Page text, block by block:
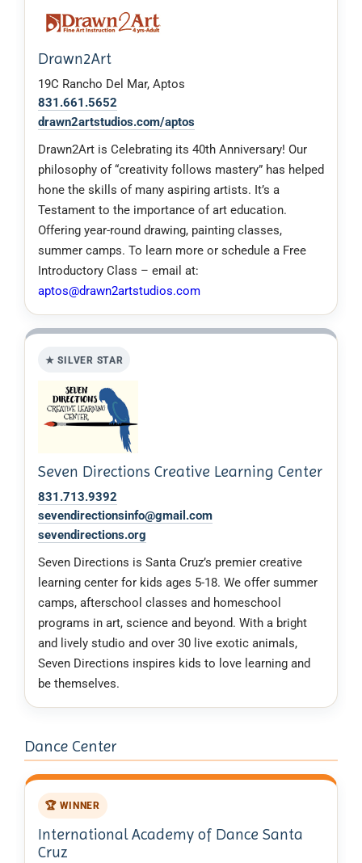
Drawn2Art
19C Rancho Del Mar, Aptos
831.661.5652
drawn2artstudios.com/aptos
Drawn2Art is Celebrating its 40th Anniversary! Our
philosophy of “creativity follows mastery” has helped
hone the skills of many aspiring artists. It’s a
Testament to the importance of art education.
Offering year-round drawing, painting classes,
summer camps. To learn more or schedule a Free
Introductory Class – email at:
aptos@drawn2artstudios.com
★ SILVER STAR
Seven Directions Creative Learning Center
831.713.9392
sevendirectionsinfo@gmail.com
sevendirections.org
Seven Directions is Santa Cruz’s premier creative
learning center for kids ages 5-18. We offer summer
camps, afterschool classes and homeschool
programs in art, science and beyond. With a bright
and lively studio and over 30 live exotic animals,
Seven Directions inspires kids to love learning and
be themselves.
Dance Center
🏆 WINNER
International Academy of Dance Santa
Cruz